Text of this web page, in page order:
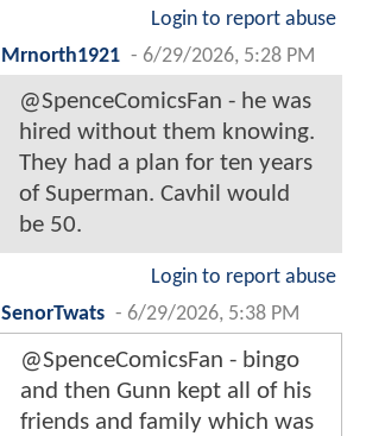
Login to report abuse
Mrnorth1921 - 6/29/2026, 5:28 PM
@SpenceComicsFan - he was
hired without them knowing.
They had a plan for ten years
of Superman. Cavhil would
be 50.
Login to report abuse
SenorTwats - 6/29/2026, 5:38 PM
@SpenceComicsFan - bingo
and then Gunn kept all of his
friends and family which was